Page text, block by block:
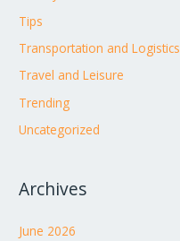
Tips
Transportation and Logistics
Travel and Leisure
Trending
Uncategorized
Archives
June 2026